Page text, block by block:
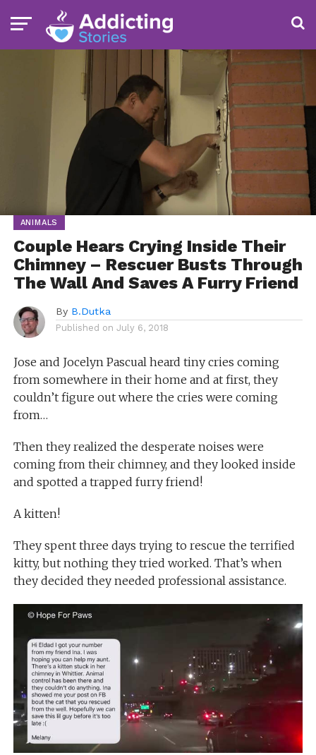
ANIMALS
Couple Hears Crying Inside Their
Chimney – Rescuer Busts Through
The Wall And Saves A Furry Friend
By B.Dutka
Published on July 6, 2018
Jose and Jocelyn Pascual heard tiny cries coming
from somewhere in their home and at first, they
couldn’t figure out where the cries were coming
from…
Then they realized the desperate noises were
coming from their chimney, and they looked inside
and spotted a trapped furry friend!
A kitten!
They spent three days trying to rescue the terrified
kitty, but nothing they tried worked. That’s when
they decided they needed professional assistance.